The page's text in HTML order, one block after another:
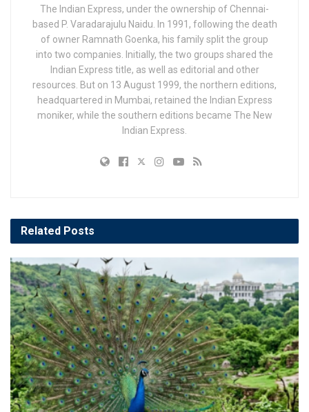
The Indian Express, under the ownership of Chennai-
based P. Varadarajulu Naidu. In 1991, following the death
of owner Ramnath Goenka, his family split the group
into two companies. Initially, the two groups shared the
Indian Express title, as well as editorial and other
resources. But on 13 August 1999, the northern editions,
headquartered in Mumbai, retained the Indian Express
moniker, while the southern editions became The New
Indian Express.
Related Posts